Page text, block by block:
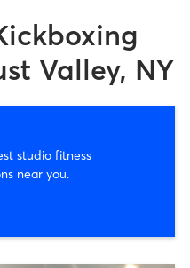
Valley, NY
studio fitness
near you.